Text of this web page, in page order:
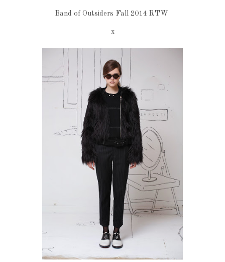
Band of Outsiders Fall 2014 RTW
x